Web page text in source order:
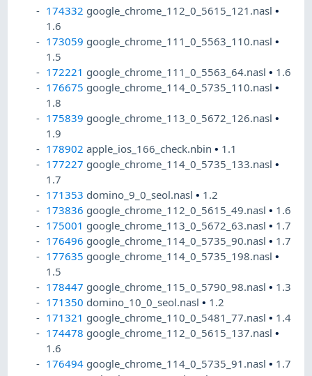
174332 google_chrome_112_0_5615_121.nasl•
1.6
173059 google_chrome_111_0_5563_110.nasl•
1.5
172221 google_chrome_111_0_5563_64.nasl• 1.6
176675 google_chrome_114_0_5735_110.nasl•
1.8
175839 google_chrome_113_0_5672_126.nasl•
1.9
178902 apple_ios_166_check.nbin• 1.1
177227 google_chrome_114_0_5735_133.nasl•
1.7
171353 domino_9_0_seol.nasl• 1.2
173836 google_chrome_112_0_5615_49.nasl• 1.6
175001 google_chrome_113_0_5672_63.nasl• 1.7
176496 google_chrome_114_0_5735_90.nasl• 1.7
177635 google_chrome_114_0_5735_198.nasl•
1.5
178447 google_chrome_115_0_5790_98.nasl• 1.3
171350 domino_10_0_seol.nasl• 1.2
171321 google_chrome_110_0_5481_77.nasl• 1.4
174478 google_chrome_112_0_5615_137.nasl•
1.6
176494 google_chrome_114_0_5735_91.nasl• 1.7